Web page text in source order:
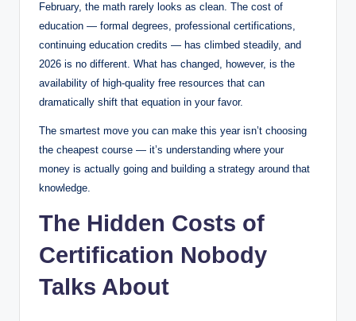
February, the math rarely looks as clean. The cost of
education — formal degrees, professional certifications,
continuing education credits — has climbed steadily, and
2026 is no different. What has changed, however, is the
availability of high-quality free resources that can
dramatically shift that equation in your favor.
The smartest move you can make this year isn’t choosing
the cheapest course — it’s understanding where your
money is actually going and building a strategy around that
knowledge.
The Hidden Costs of
Certification Nobody
Talks About